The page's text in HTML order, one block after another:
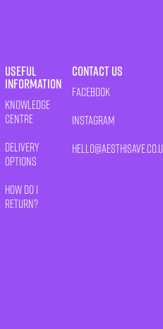
Useful
Information
Knowledge
Centre
Delivery
Options
How Do I
Return?
Contact Us
Facebook
Instagram